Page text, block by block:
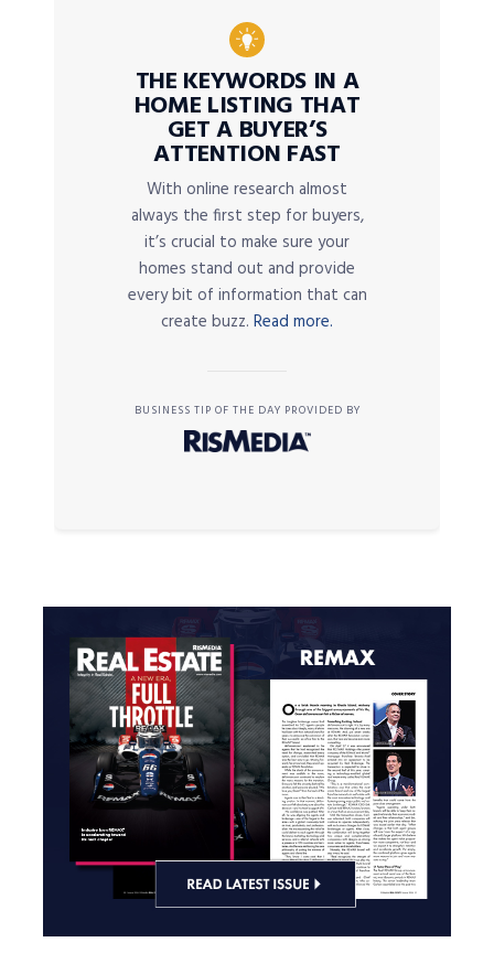
THE KEYWORDS IN A
HOME LISTING THAT
GET A BUYER’S
ATTENTION FAST
With online research almost
always the first step for buyers,
it’s crucial to make sure your
homes stand out and provide
every bit of information that can
create buzz. Read more.
BUSINESS TIP OF THE DAY PROVIDED BY